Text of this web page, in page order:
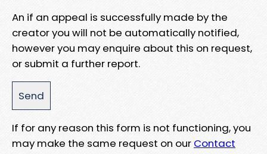
An if an appeal is successfully made by the
creator you will not be automatically notified,
however you may enquire about this on request,
or submit a further report.
If for any reason this form is not functioning, you
may make the same request on our Contact